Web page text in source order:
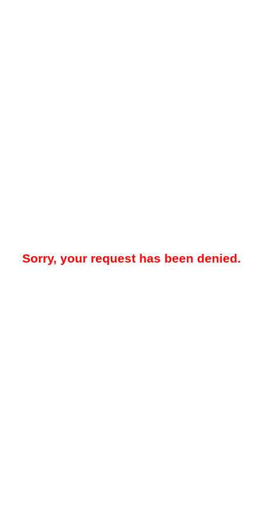
Sorry, your request has been denied.